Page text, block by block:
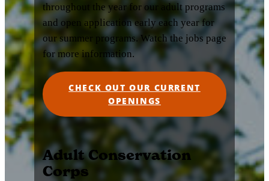
throughout the year for our adult programs
and open application early each year for
our summer programs. Watch the jobs page
for more information.
CHECK OUT OUR CURRENT
OPENINGS
Adult Conservation
Corps